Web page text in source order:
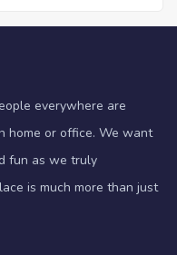
everywhere are
home or office. We want
fun as we truly
is much more than just